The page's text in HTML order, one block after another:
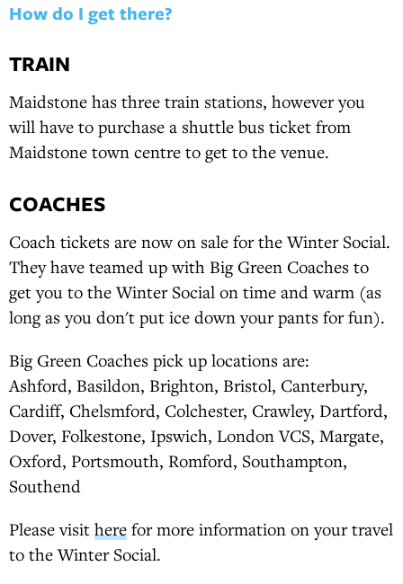
How do I get there?
TRAIN
Maidstone has three train stations, however you
will have to purchase a shuttle bus ticket from
Maidstone town centre to get to the venue.
COACHES
Coach tickets are now on sale for the Winter Social.
They have teamed up with Big Green Coaches to
get you to the Winter Social on time and warm (as
long as you don't put ice down your pants for fun).
Big Green Coaches pick up locations are:
Ashford, Basildon, Brighton, Bristol, Canterbury,
Cardiff, Chelsmford, Colchester, Crawley, Dartford,
Dover, Folkestone, Ipswich, London VCS, Margate,
Oxford, Portsmouth, Romford, Southampton,
Southend
Please visit here for more information on your travel
to the Winter Social.